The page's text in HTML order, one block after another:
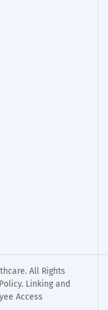
All Rights
. Linking and
Access